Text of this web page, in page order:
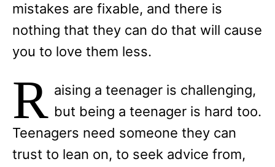
mistakes are fixable, and there is
nothing that they can do that will cause
you to love them less.
R aising a teenager is challenging,
but being a teenager is hard too.
Teenagers need someone they can
trust to lean on, to seek advice from,